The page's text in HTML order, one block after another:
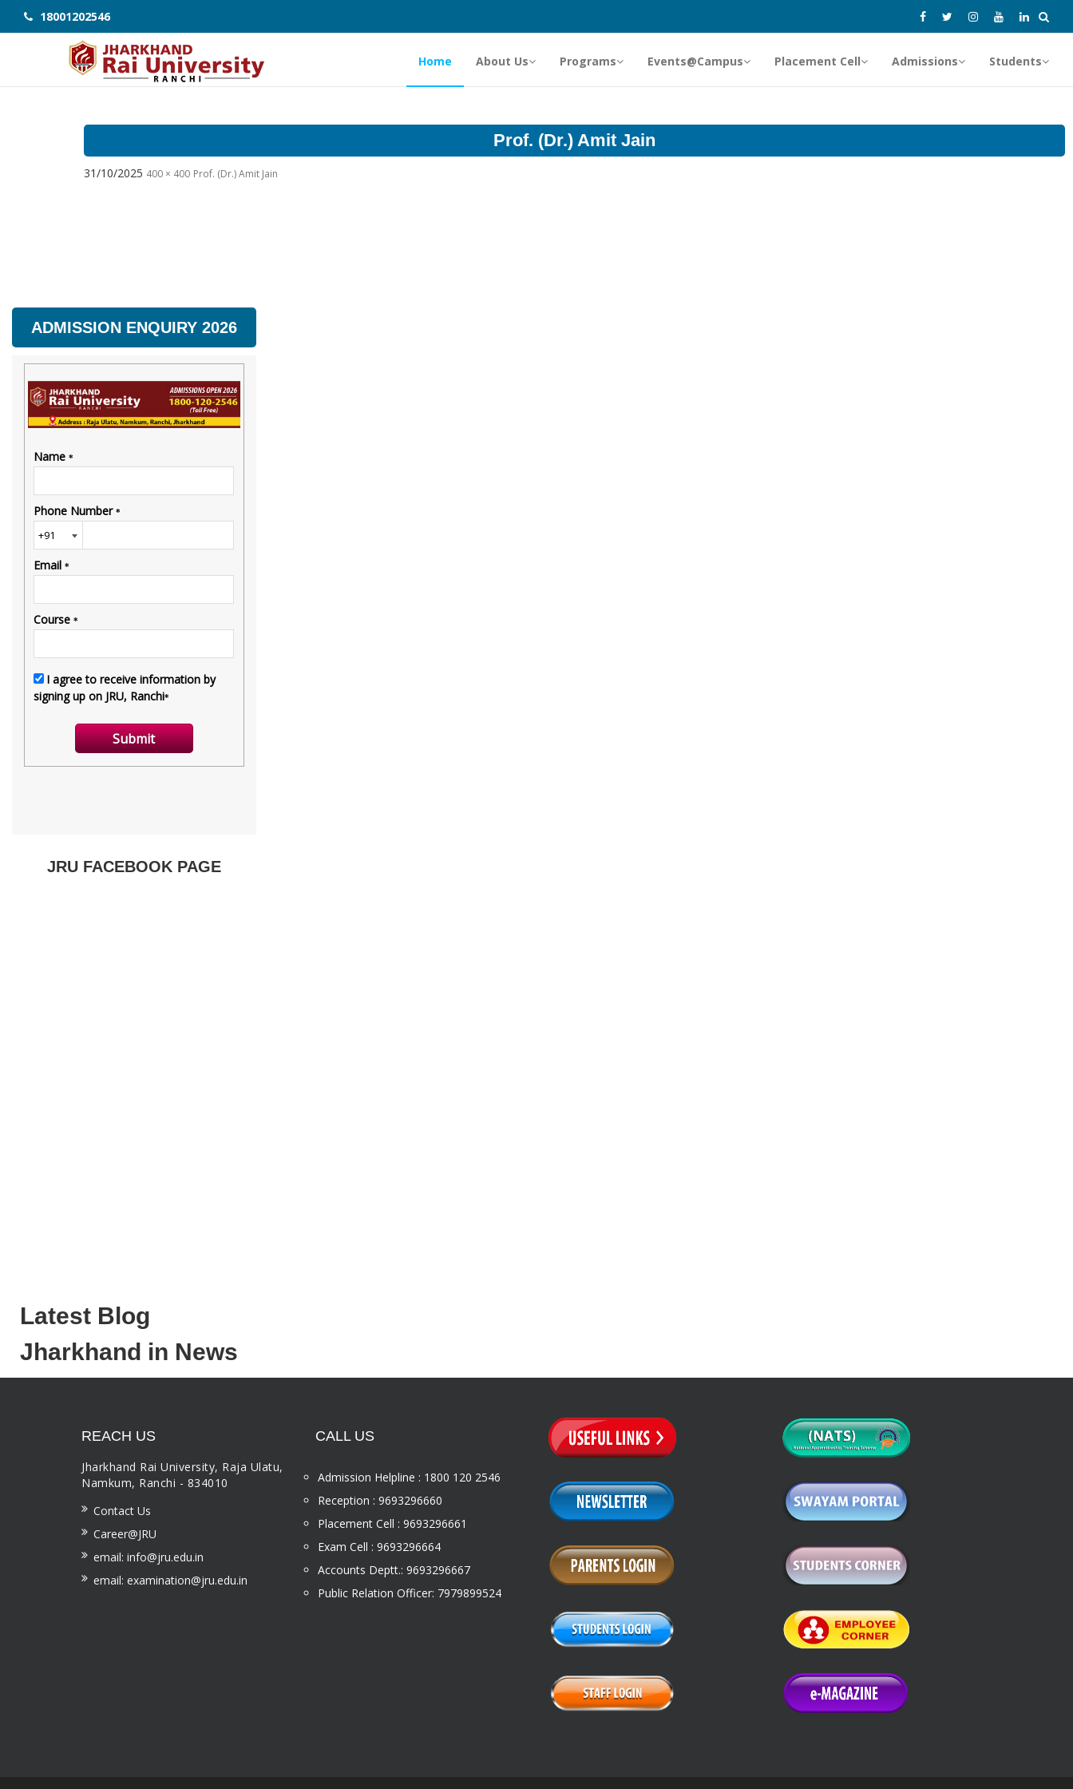
18001202546
Home About Us Programs Events@Campus Placement Cell Admissions Students
Prof. (Dr.) Amit Jain
31/10/2025 400 × 400 Prof. (Dr.) Amit Jain
ADMISSION ENQUIRY 2026
JRU FACEBOOK PAGE
Latest Blog
Jharkhand in News
REACH US
Jharkhand Rai University, Raja Ulatu,
Namkum, Ranchi - 834010
Contact Us
Career@JRU
email: info@jru.edu.in
email: examination@jru.edu.in
CALL US
Admission Helpline : 1800 120 2546
Reception : 9693296660
Placement Cell : 9693296661
Exam Cell : 9693296664
Accounts Deptt.: 9693296667
Public Relation Officer: 7979899524